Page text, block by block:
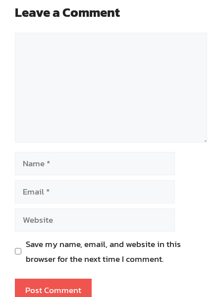
Leave a Comment
Name
Email
Website
Save my name, email, and website in this
browser for the next time I comment.